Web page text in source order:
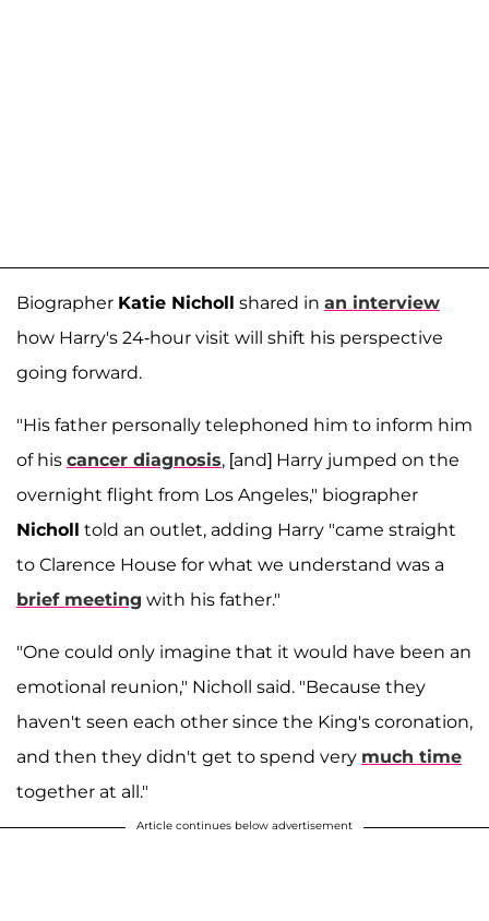
Biographer Katie Nicholl shared in an interview
how Harry's 24-hour visit will shift his perspective
going forward.
"His father personally telephoned him to inform him
of his cancer diagnosis, [and] Harry jumped on the
overnight flight from Los Angeles," biographer
Nicholl told an outlet, adding Harry "came straight
to Clarence House for what we understand was a
brief meeting with his father."
"One could only imagine that it would have been an
emotional reunion," Nicholl said. "Because they
haven't seen each other since the King's coronation,
and then they didn't get to spend very much time
together at all."
Article continues below advertisement